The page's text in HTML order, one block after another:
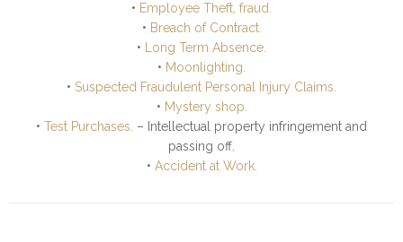
• Employee Theft, fraud.
• Breach of Contract.
•
Long Term Absence.
• Moonlighting.
• Suspected Fraudulent Personal Injury Claims.
• Mystery shop.
• Test Purchases. – Intellectual property infringement and
passing off.
• Accident at Work.